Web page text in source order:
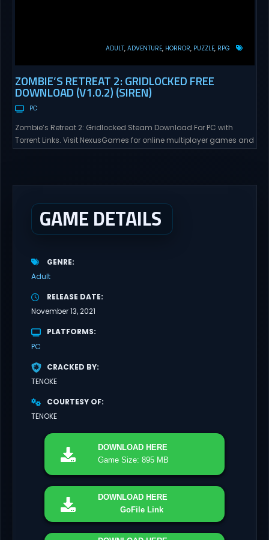
ADULT ADVENTURE HORROR PUZZLE RPG
ZOMBIE’S RETREAT 2: GRIDLOCKED FREE
DOWNLOAD (V1.0.2) (SIREN)
PC
Zombie’s Retreat 2: Gridlocked Steam Download For PC with
Torrent Links. Visit NexusGames for online multiplayer games and
everyone has...
GAME DETAILS
GENRE
Adult
RELEASE DATE
November 13, 2021
PLATFORMS
PC
CRACKED BY
TENOKE
COURTESY OF
TENOKE
DOWNLOAD HERE
Game Size: 895 MB
DOWNLOAD HERE
GoFile Link